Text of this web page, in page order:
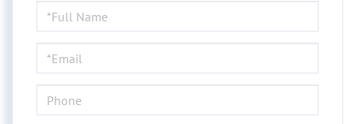
Schedule
a
Visit